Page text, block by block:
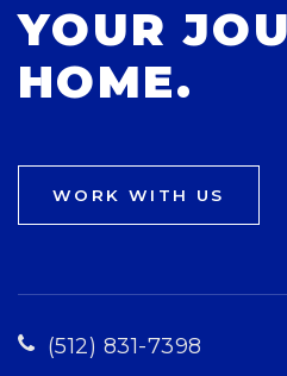
YOUR
HOME.
WORK WITH US
(512) 831-7398